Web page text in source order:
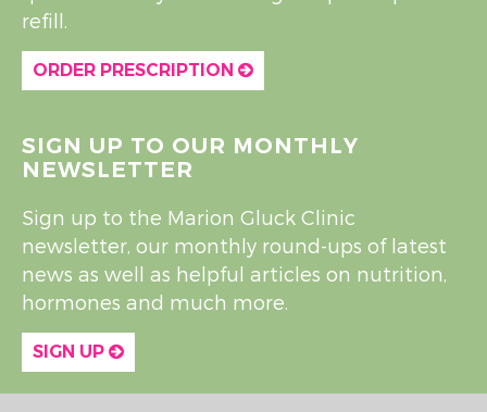
refill.
ORDER PRESCRIPTION
SIGN UP TO OUR MONTHLY
NEWSLETTER
Sign up to the Marion Gluck Clinic
newsletter, our monthly round-ups of latest
news as well as helpful articles on nutrition,
hormones and much more.
SIGN UP